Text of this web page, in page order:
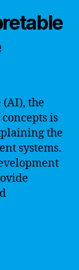
the
is
the
systems.